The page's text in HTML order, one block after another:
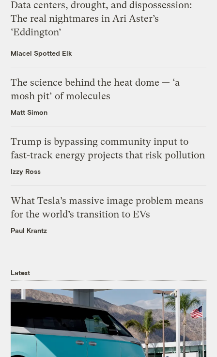
Data centers, drought, and dispossession:
The real nightmares in Ari Aster’s
‘Eddington’
Miacel Spotted Elk
The science behind the heat dome — ‘a
mosh pit’ of molecules
Matt Simon
Trump is bypassing community input to
fast-track energy projects that risk pollution
Izzy Ross
What Tesla’s massive image problem means
for the world’s transition to EVs
Paul Krantz
Latest